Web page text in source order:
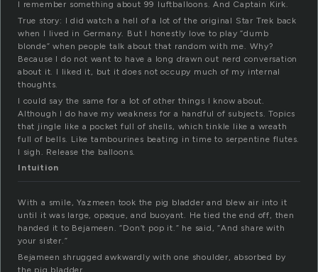
I remember something about 99 luftballoons. And Captain Kirk.
True story: I did watch a hell of a lot of the original Star Trek back
when I lived in Germany. But I honestly love to play “dumb
blonde” when people talk about that random with me. Why?
Because I do not want to have a long drawn out nerd conversation
about it. I liked it, but it does not occupy much of my internal
thoughts.
I could say the same for a lot of other things I know about.
Although I do have my weakness for a handful of subjects. Topics
that jingle like a pocket full of shells, which tinkle like a wreath
full of bells. Like tambourines beating in time to serpentine flutes.
I sigh. Release the balloons.
Intuition
With a smile, Yazmeen took the pig bladder and blew air into it
until it was large, opaque, and buoyant. He tied the end off, then
handed it to Bejameen. “Don’t pop it.” he said, “And share with
your sister.”
Bejameen shrugged awkwardly with one shoulder, absorbed by